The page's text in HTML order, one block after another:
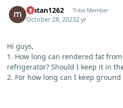
Matan1262 Tribe Member
October 28, 20232 yr
Hi guys,
1. How long can rendered fat
refrigerator? Should I keep it in
2. For how long can I keep